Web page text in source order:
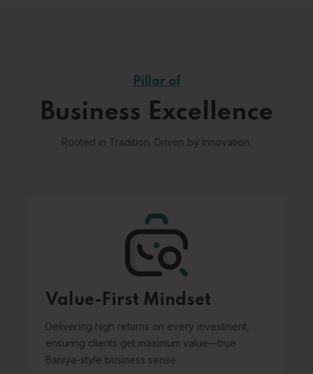
Pillar of
Business Excellence
Rooted in Tradition. Driven by Innovation.
Value-First Mindset
Delivering high returns on every investment,
ensuring clients get maximum value—true
Baniya-style business sense